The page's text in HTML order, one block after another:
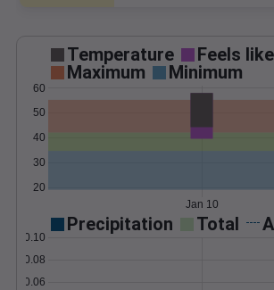
Temperature Feels like
Maximum
Minimum
20
30
40
50
60
Jan 10
Precipitation Total
0.06
0.08
0.10